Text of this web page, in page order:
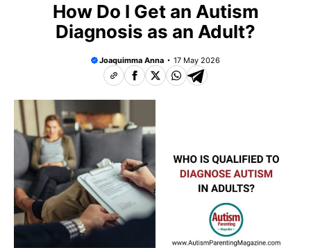
How Do I Get an Autism
Diagnosis as an Adult?
Joaquimma Anna 17 May 2026